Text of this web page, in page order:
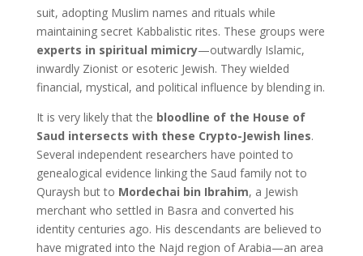
suit, adopting Muslim names and rituals while
maintaining secret Kabbalistic rites. These groups were
experts in spiritual mimicry—outwardly Islamic,
inwardly Zionist or esoteric Jewish. They wielded
financial, mystical, and political influence by blending in.
It is very likely that the bloodline of the House of
Saud intersects with these Crypto-Jewish lines.
Several independent researchers have pointed to
genealogical evidence linking the Saud family not to
Quraysh but to Mordechai bin Ibrahim, a Jewish
merchant who settled in Basra and converted his
identity centuries ago. His descendants are believed to
have migrated into the Najd region of Arabia—an area